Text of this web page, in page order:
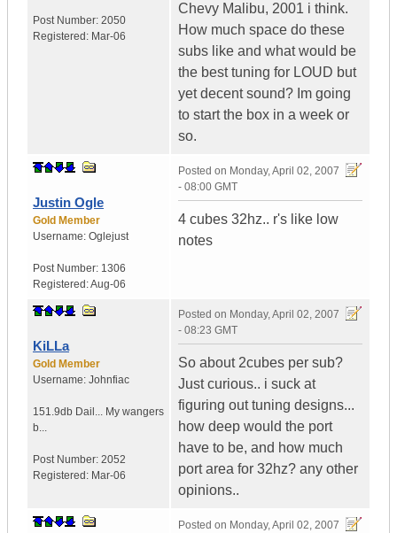
Post Number: 2050
Registered: Mar-06
Chevy Malibu, 2001 i think.
How much space do these
subs like and what would be
the best tuning for LOUD but
yet decent sound? Im going
to start the box in a week or
so.
Justin Ogle
Gold Member
Username: Oglejust
Post Number: 1306
Registered:Aug-06
Posted on Monday, April 02, 2007
- 08:00 GMT
4 cubes 32hz.. r's like low
notes
KiLLa
Gold Member
Username: Johnfiac
151.9db Dail... My wangers
b...
Post Number: 2052
Registered: Mar-06
Posted on Monday, April 02, 2007
- 08:23 GMT
So about 2cubes per sub?
Just curious.. i suck at
figuring out tuning designs...
how deep would the port
have to be, and how much
port area for 32hz? any other
opinions..
Posted on Monday, April 02, 2007